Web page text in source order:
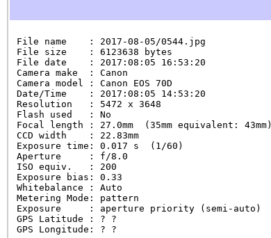
File name    : 2017-08-05/0544.jpg
File size    : 6123638 bytes
File date    : 2017:08:05 16:53:20
Camera make  : Canon
Camera model : Canon EOS 70D
Date/Time    : 2017:08:05 14:53:20
Resolution   : 5472 x 3648
Flash used   : No
Focal length : 27.0mm  (35mm equivalent: 43mm)
CCD width    : 22.83mm
Exposure time: 0.017 s  (1/60)
Aperture     : f/8.0
ISO equiv.   : 200
Exposure bias: 0.33
Whitebalance : Auto
Metering Mode: pattern
Exposure     : aperture priority (semi-auto)
GPS Latitude : ? ?
GPS Longitude: ? ?